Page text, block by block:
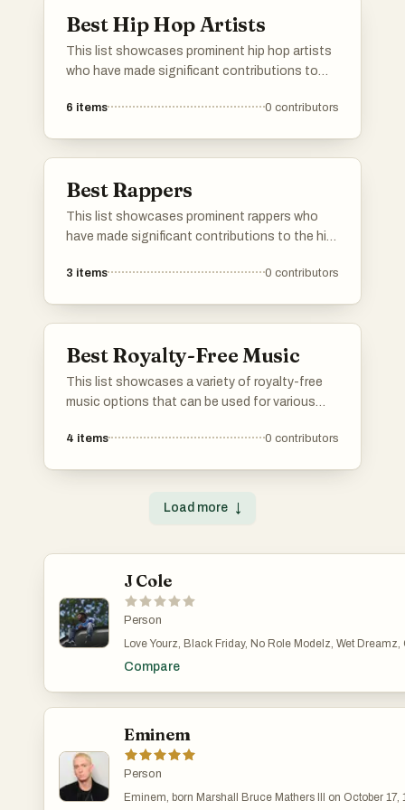
Best Hip Hop Artists
This list showcases prominent hip hop artists
who have made significant contributions to
impactful lyrics. These musicians are known
6 items 0 contributors
Best Rappers
This list showcases prominent rappers who
have made significant contributions to the hip-
impactful lyrics, these artists have shaped the
3 items 0 contributors
Best Royalty-Free Music
This list showcases a variety of royalty-free
music options that can be used for various
These tracks provide a diverse range of genres
4 items 0 contributors
Load more ↓
J Cole
Person
Love Yourz, Black Friday, No Role Modelz, Wet
Compare
Eminem
Person
Eminem, born Marshall Bruce Mathers III on October